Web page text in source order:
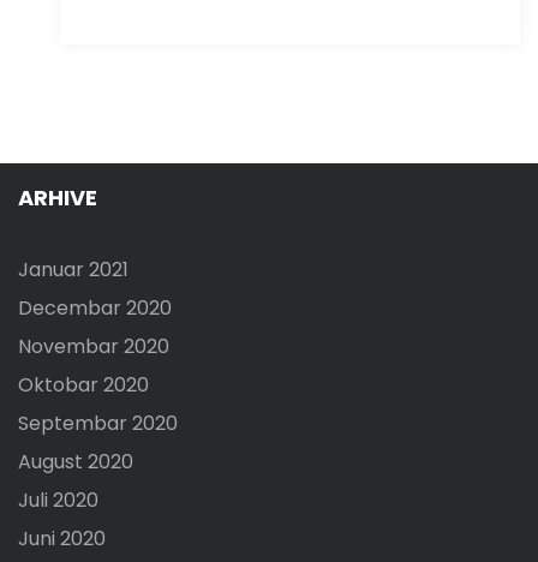
ARHIVE
Januar 2021
Decembar 2020
Novembar 2020
Oktobar 2020
Septembar 2020
August 2020
Juli 2020
Juni 2020